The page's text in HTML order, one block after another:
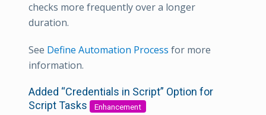
checks more frequently over a longer
duration.
See Define Automation Process for more
information.
Added “Credentials in Script” Option for
Script Tasks
Enhancement